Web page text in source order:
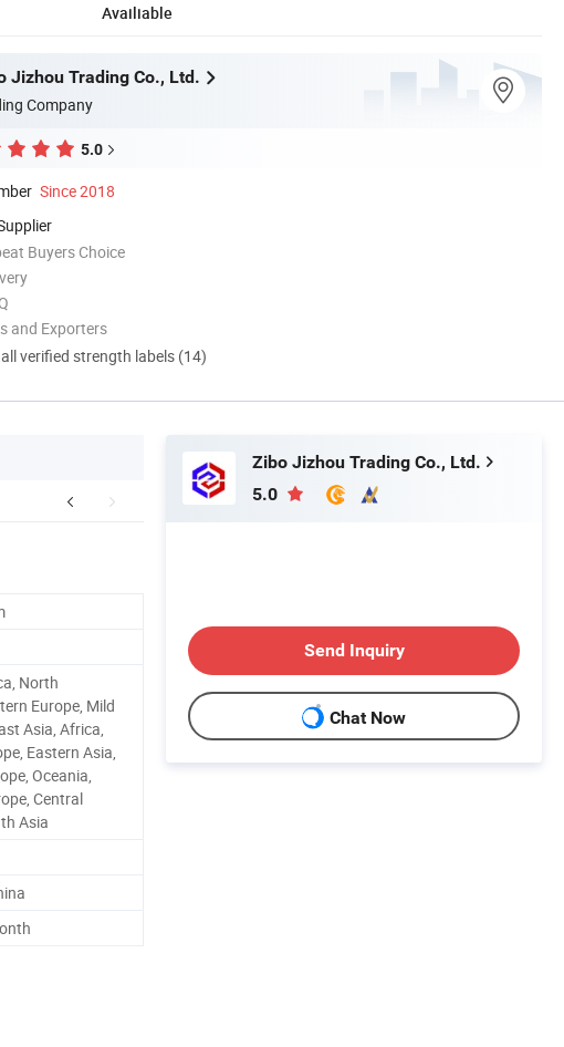
Availiable
Jizhou Trading Co., Ltd.
Company
5.0
Since 2018
Buyers Choice
and Exporters
verified strength labels (14)
North
Europe, Mild
Asia, Africa,
Eastern Asia,
Oceania,
Central
Asia
Zibo Jizhou Trading Co., Ltd.
5.0
Send Inquiry
Chat Now